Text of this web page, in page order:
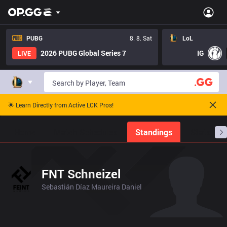
PUBG
8. 8. Sat
LIVE
2026 PUBG Global Series 7
LoL
IG
🌟 Learn Directly from Active LCK Pros!
Standings
FNT Schneizel
Sebastián Díaz Maureira Daniel